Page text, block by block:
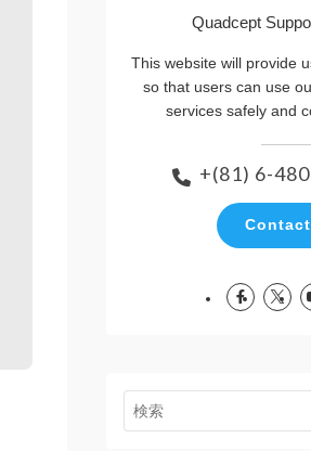
Quadcept
This website will provide
so that users can use
services safely and
+(81) 6-
Contact